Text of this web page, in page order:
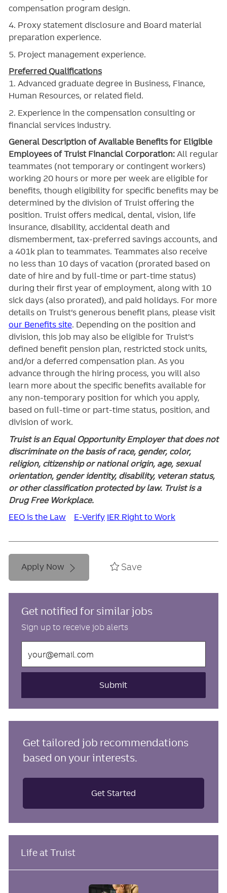
compensation program design.
4. Proxy statement disclosure and Board material
preparation experience.
5. Project management experience.
Preferred Qualifications
1. Advanced graduate degree in Business, Finance,
Human Resources, or related field.
2. Experience in the compensation consulting or
financial services industry.
General Description of Available Benefits for Eligible
Employees of Truist Financial Corporation: All regular
teammates (not temporary or contingent workers)
working 20 hours or more per week are eligible for
benefits, though eligibility for specific benefits may be
determined by the division of Truist offering the
position. Truistoffers medical, dental, vision, life
insurance, disability, accidental death and
dismemberment, tax-preferred savings accounts, and
a 401k plan to teammates. Teammates also receive
no less than 10 days of vacation (prorated based on
date of hire and by full-time or part-time status)
during their first year of employment, along with 10
sick days (also prorated), and paid holidays. For more
details on Truist’s generous benefit plans, please visit
our Benefits site. Depending on the position and
division, this job may also be eligible for Truist’s
defined benefit pension plan, restricted stock units,
and/or a deferred compensation plan. As you
advance through the hiring process, you will also
learn more about the specific benefits available for
any non-temporary position for which you apply,
based on full-time or part-time status, position, and
division of work.
Truist is an Equal Opportunity Employer that does not
discriminate on the basis of race, gender, color,
religion, citizenship or national origin, age, sexual
orientation, gender identity, disability, veteran status,
or other classification protected by law. Truist is a
Drug Free Workplace.
EEO is the Law
E-Verify IER Right to Work
Apply Now Save
Get notified for similar jobs
Sign up to receive job alerts
Email
address
Submit
Get tailored job recommendations
based on your interests.
Get Started
Life at Truist